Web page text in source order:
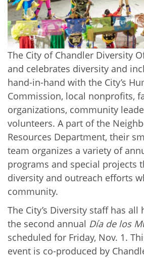
The City of Chandler Diversity
and celebrates diversity and
hand-in-hand with the City’s
Commission, local nonprofits,
organizations, community
volunteers. A part of the
Resources Department, their
team organizes a variety of
programs and special projects
diversity and outreach efforts
community.
The City’s Diversity staff has
the second annual Día de los
scheduled for Friday, Nov. 1.
event is co-produced by